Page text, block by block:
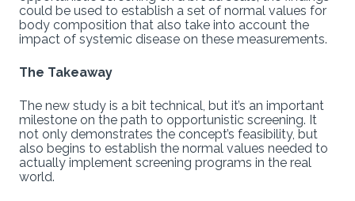
could be used to establish a set of normal values for
body composition that also take into account the
impact of systemic disease on these measurements.
The Takeaway
The new study is a bit technical, but it’s an important
milestone on the path to opportunistic screening. It
not only demonstrates the concept’s feasibility, but
also begins to establish the normal values needed to
actually implement screening programs in the real
world.